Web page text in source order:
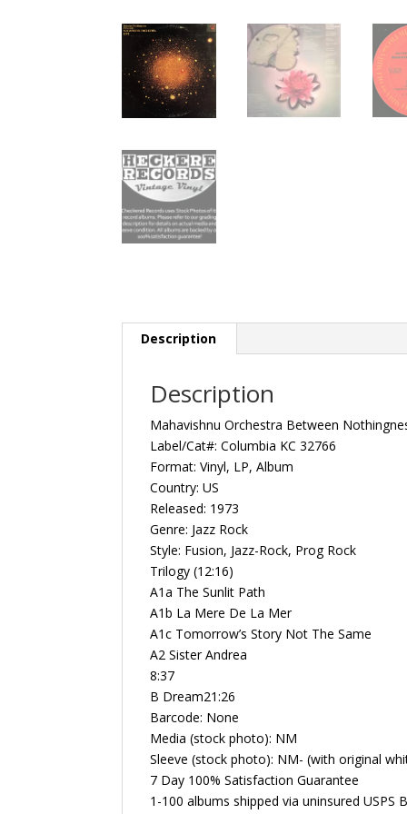
Description
Description
Mahavishnu Orchestra Between
Label/Cat#: Columbia KC 32766
Format: Vinyl, LP, Album
Country: US
Released: 1973
Genre: Jazz Rock
Style: Fusion, Jazz-Rock, Prog Rock
Trilogy (12:16)
A1a The Sunlit Path
A1b La Mere De La Mer
A1c Tomorrow’s Story Not The Same
A2 Sister Andrea
8:37
B Dream21:26
Barcode: None
Media (stock photo): NM
Sleeve (stock photo): NM- (with original
7 Day 100% Satisfaction Guarantee
1-100 albums shipped via uninsured USPS